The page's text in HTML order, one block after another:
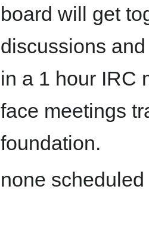
board will get
discussions
in a 1 hour IRC
face meetings
foundation.
none scheduled